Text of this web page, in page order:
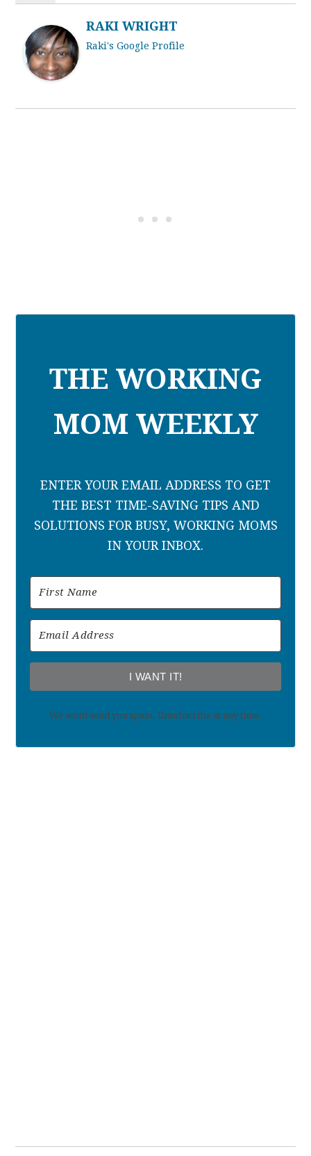
RAKI WRIGHT
Raki's Google Profile
THE WORKING
MOM WEEKLY
ENTER YOUR EMAIL ADDRESS TO GET
THE BEST TIME-SAVING TIPS AND
SOLUTIONS FOR BUSY, WORKING MOMS
IN YOUR INBOX.
I WANT IT!
We won't send you spam. Unsubscribe at any time.